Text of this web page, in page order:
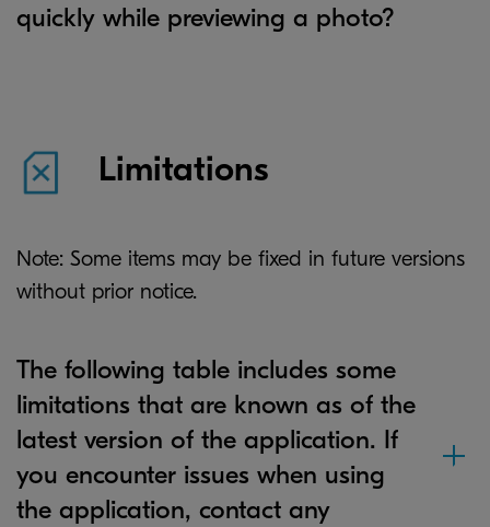
quickly while previewing a photo?
Limitations
Note: Some items may be fixed in future versions
without prior notice.
The following table includes some
limitations that are known as of the
latest version of the application. If
you encounter issues when using
the application, contact any